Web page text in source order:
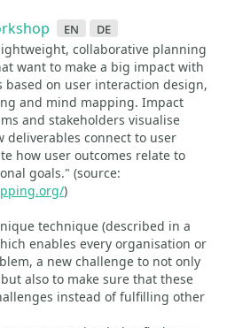
en de
collaborative planning
want to make a big impact with
on user interaction design,
and mind mapping. Impact
and stakeholders visualise
deliverables connect to user
how user outcomes relate to
goals." (source:
)
technique (described in a
enables every organisation or
a new challenge to not only
also to make sure that these
instead of fulfilling other